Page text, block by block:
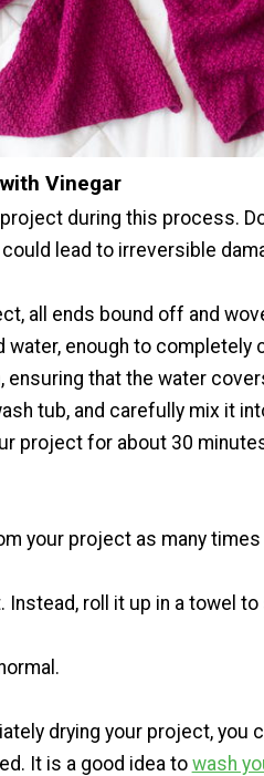
Vinegar
during this process.
lead to irreversible
all ends bound off and
water, enough to completely
ensuring that the water
tub, and carefully mix it
project for about 30
your project as many
Instead, roll it up in a towel
drying your project, you
It is a good idea towash